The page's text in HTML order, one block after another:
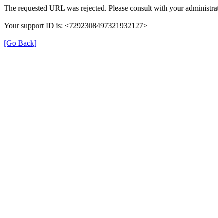
The requested URL was rejected. Please consult with your
Your support ID is: <7292308497321932127>
[Go Back]